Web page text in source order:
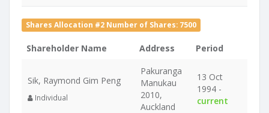
Shares Allocation #2 Number of Shares: 7500
Shareholder Name Address Period
Sik, Raymond Gim Peng
Individual
Pakuranga
Manukau
2010,
Auckland
13 Oct
1994 -
current